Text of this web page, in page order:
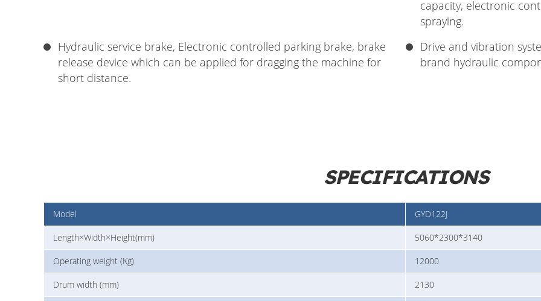
capacity, electronic
spraying.
Hydraulic service brake, Electronic controlled parking brake, brake
release device which can be applied for dragging the machine for
short distance.
Drive and vibration
brand hydraulic
SPECIFICATIONS
Model GYD122J
Length×Width×Height(mm) 5060*2300*3140
Operating weight (Kg) 12000
Drum width (mm) 2130